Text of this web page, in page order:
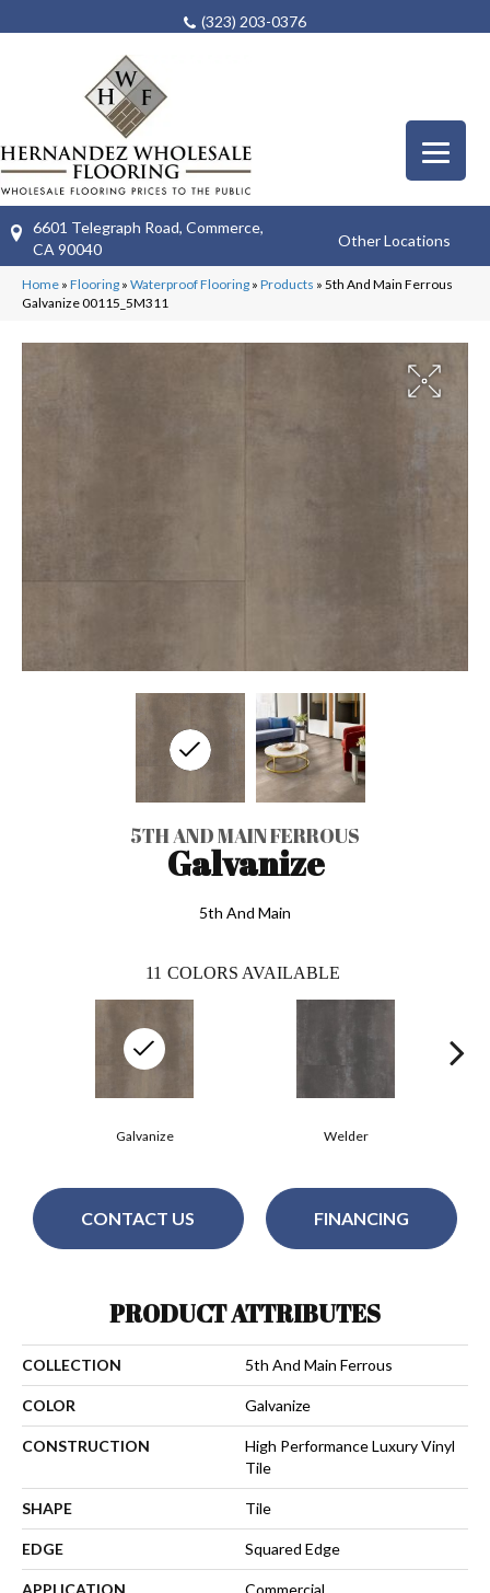
(323) 203-0376
6601 Telegraph Road, Commerce,
CA 90040
Other Locations
Home » Flooring » Waterproof Flooring » Products » 5th And Main Ferrous
Galvanize 00115_5M311
5TH AND MAIN FERROUS
Galvanize
5th And Main
11 COLORS AVAILABLE
Welder
Galvanize
CONTACT US FINANCING
PRODUCT ATTRIBUTES
COLLECTION 5th And Main Ferrous
COLOR Galvanize
CONSTRUCTION
High Performance Luxury Vinyl
Tile
SHAPE Tile
EDGE Squared Edge
APPLICATION Commercial